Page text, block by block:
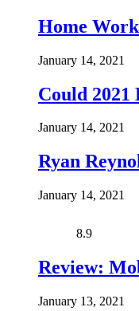
Home
January 14, 2021
Could 2021
January 14, 2021
Ryan
January 14, 2021
8.9
Review:
January 13, 2021